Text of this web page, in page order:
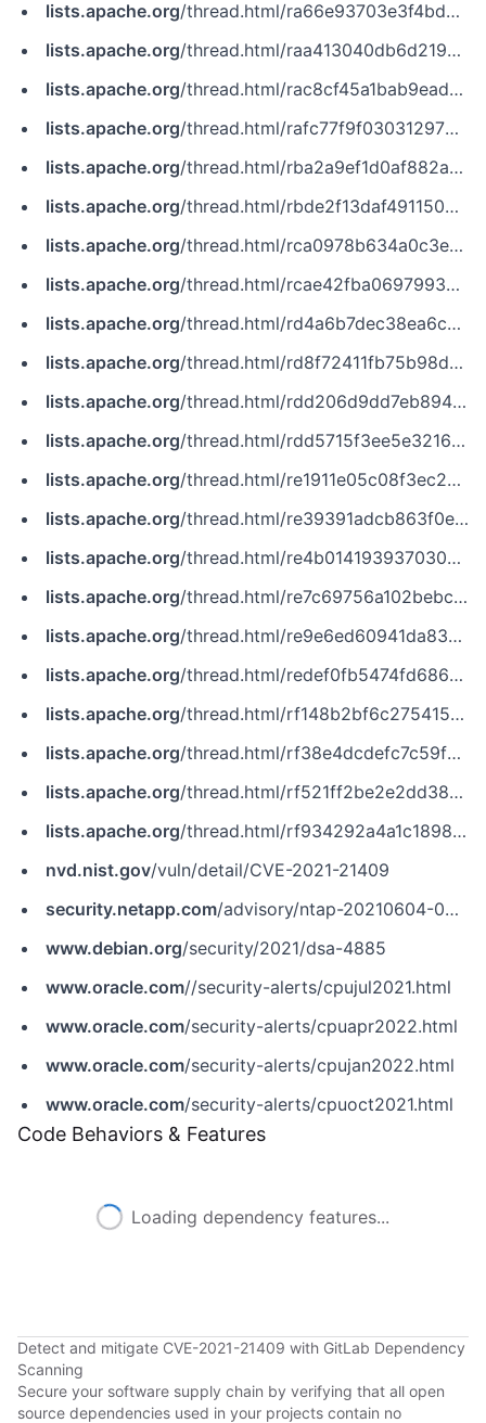
lists.apache.org/thread.html/ra66e93703e3f4bd31bdfd0b6fb0c32ae96b528259bb1aa2b6d38e401@%3Cissues.zookeeper.apache.org%3E
lists.apache.org/thread.html/raa413040db6d2197593cc03edecfd168732e697119e6447b0a25d525@%3Cissues.zookeeper.apache.org%3E
lists.apache.org/thread.html/rac8cf45a1bab9ead5c9a860cbadd6faaeb7792203617b6ec3874736d@%3Cissues.zookeeper.apache.org%3E
lists.apache.org/thread.html/rafc77f9f03031297394f3d372ccea751b23576f8a2ae9b6b053894c5@%3Cissues.zookeeper.apache.org%3E
lists.apache.org/thread.html/rba2a9ef1d0af882ab58fadb336a58818495245dda43d32a7d7837187@%3Cissues.zookeeper.apache.org%3E
lists.apache.org/thread.html/rbde2f13daf4911504f0eaea43eee4f42555241b5f6d9d71564b6c5fa@%3Cjira.kafka.apache.org%3E
lists.apache.org/thread.html/rca0978b634a0c3ebee4126ec29c7f570b165fae3f8f3658754c1cbd3@%3Cissues.kudu.apache.org%3E
lists.apache.org/thread.html/rcae42fba06979934208bbd515584b241d3ad01d1bb8b063512644362@%3Cdev.zookeeper.apache.org%3E
lists.apache.org/thread.html/rd4a6b7dec38ea6cd28b6f94bd4b312629a52b80be3786d5fb0e474bc@%3Cissues.kudu.apache.org%3E
lists.apache.org/thread.html/rd8f72411fb75b98d366400ae789966373b5c3eb3f511e717caf3e49e@%3Cissues.flink.apache.org%3E
lists.apache.org/thread.html/rdd206d9dd7eb894cc089b37fe6edde2932de88d63a6d8368b44f5101@%3Ccommits.zookeeper.apache.org%3E
lists.apache.org/thread.html/rdd5715f3ee5e3216d5e0083a07994f67da6dbb9731ce9e7a6389b18e@%3Ccommits.zookeeper.apache.org%3E
lists.apache.org/thread.html/re1911e05c08f3ec2bab85744d788773519a0afb27272a31ac2a0b4e8@%3Cnotifications.zookeeper.apache.org%3E
lists.apache.org/thread.html/re39391adcb863f0e9f3f15e7986255948f263f02e4700b82453e7102@%3Cissues.zookeeper.apache.org%3E
lists.apache.org/thread.html/re4b0141939370304d676fe23774d0c6fbc584b648919825402d0cb39@%3Cnotifications.zookeeper.apache.org%3E
lists.apache.org/thread.html/re7c69756a102bebce8b8681882844a53e2f23975a189363e68ad0324@%3Cissues.flink.apache.org%3E
lists.apache.org/thread.html/re9e6ed60941da831675de2f8f733c026757fb4fa28a7b6c9f3dfb575@%3Cdev.zookeeper.apache.org%3E
lists.apache.org/thread.html/redef0fb5474fd686781007de9ddb852b24f1b04131a248d9a4789183@%3Cnotifications.zookeeper.apache.org%3E
lists.apache.org/thread.html/rf148b2bf6c2754153a8629bc7495e216bd0bd4c915695486542a10b4@%3Cnotifications.zookeeper.apache.org%3E
lists.apache.org/thread.html/rf38e4dcdefc7c59f7ba0799a399d6d6e37b555d406a1dfc2fcbf0b35@%3Ccommits.pulsar.apache.org%3E
lists.apache.org/thread.html/rf521ff2be2e2dd38984174d3451e6ee935c845948845c8fccd86371d@%3Cissues.zookeeper.apache.org%3E
lists.apache.org/thread.html/rf934292a4a1c189827f625d567838d2c1001e4739b158638d844105b@%3Cissues.kudu.apache.org%3E
nvd.nist.gov/vuln/detail/CVE-2021-21409
security.netapp.com/advisory/ntap-20210604-0003/
www.debian.org/security/2021/dsa-4885
www.oracle.com//security-alerts/cpujul2021.html
www.oracle.com/security-alerts/cpuapr2022.html
www.oracle.com/security-alerts/cpujan2022.html
www.oracle.com/security-alerts/cpuoct2021.html
Code Behaviors & Features
Loading dependency features...
Detect and mitigate CVE-2021-21409 with GitLab Dependency
Scanning
Secure your software supply chain by verifying that all open
source dependencies used in your projects contain no